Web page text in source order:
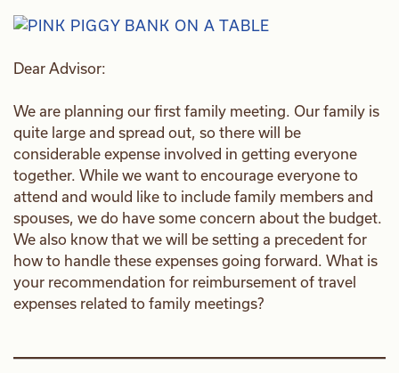
Dear Advisor:
We are planning our first family meeting. Our family is
quite large and spread out, so there will be
considerable expense involved in getting everyone
together. While we want to encourage everyone to
attend and would like to include family members and
spouses, we do have some concern about the budget.
We also know that we will be setting a precedent for
how to handle these expenses going forward. What is
your recommendation for reimbursement of travel
expenses related to family meetings?